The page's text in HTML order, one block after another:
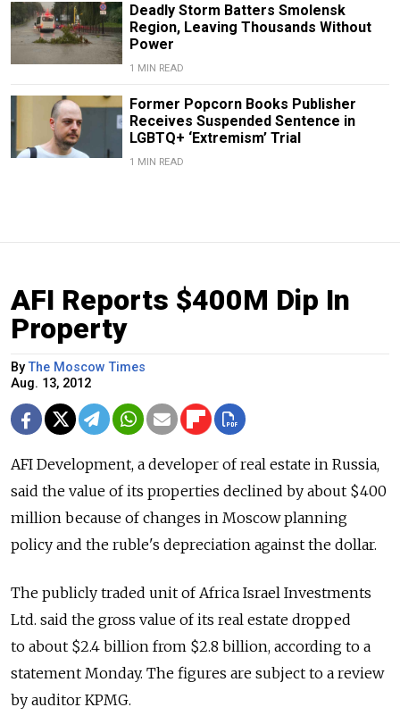
Deadly Storm Batters Smolensk
Region, Leaving Thousands Without
Power
1 MIN READ
Former Popcorn Books Publisher
Receives Suspended Sentence in
LGBTQ+ ‘Extremism’ Trial
1 MIN READ
AFI Reports $400M Dip In
Property
ByThe Moscow Times
Aug. 13, 2012
AFI Development, a developer of real estate in Russia,
said the value of its properties declined by about $400
million because of changes in Moscow planning
policy and the ruble's depreciation against the dollar.
The publicly traded unit of Africa Israel Investments
Ltd. said the gross value of its real estate dropped
to about $2.4 billion from $2.8 billion, according to a
statement Monday. The figures are subject to a review
by auditor KPMG.